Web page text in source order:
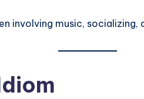
involving music, socializing,